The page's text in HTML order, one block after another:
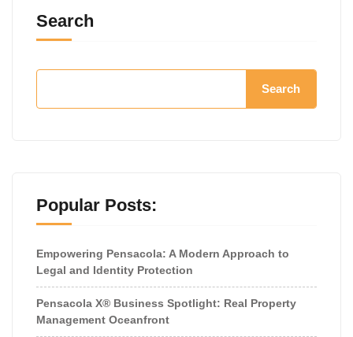
Search
Search
Popular Posts:
Empowering Pensacola: A Modern Approach to
Legal and Identity Protection
Pensacola X® Business Spotlight: Real Property
Management Oceanfront